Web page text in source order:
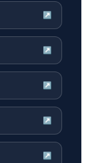
↗
↗
↗
↗
↗